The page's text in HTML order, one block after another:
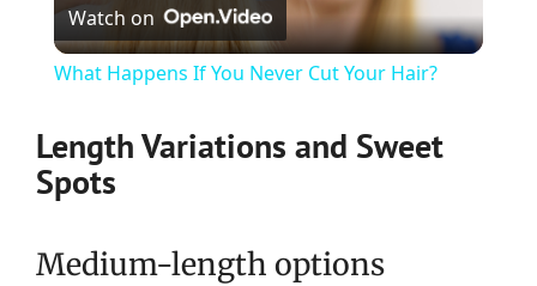
Video
Watch on
What Happens If You Never Cut Your Hair?
Length Variations and Sweet
Spots
Medium-length options